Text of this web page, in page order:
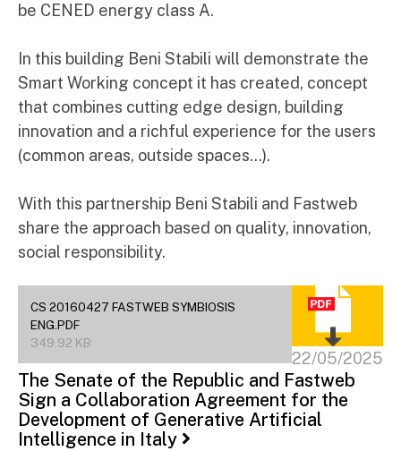
be CENED energy class A.
In this building Beni Stabili will demonstrate the
Smart Working concept it has created, concept
that combines cutting edge design, building
innovation and a richful experience for the users
(common areas, outside spaces…).
With this partnership Beni Stabili and Fastweb
share the approach based on quality, innovation,
social responsibility.
CS 20160427 FASTWEB SYMBIOSIS
ENG.PDF
349.92 KB
22/05/2025
The Senate of the Republic and Fastweb
Sign a Collaboration Agreement for the
Development of Generative Artificial
Intelligence in Italy